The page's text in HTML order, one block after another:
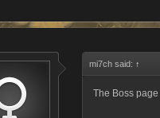
mi7ch said: ↑
The Boss